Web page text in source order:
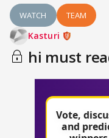
WATCH TEAM
Kasturi
hi must